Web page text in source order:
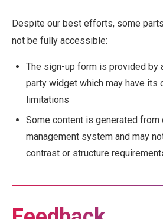
Despite our best efforts, some
not be fully accessible:
The sign-up form is provided by
party widget which may have its
limitations
Some content is generated from
management system and may
contrast or structure